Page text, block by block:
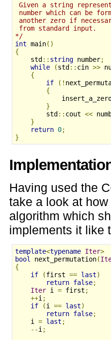
Given a string
number which can be
another zero if
from standard input.
*/
int main()
{
std :: string number;
while
(std :: cin >>
{
if
(!
{
}
std :: cout <<
}
return 0;
}
Having used the
take a look at
algorithm which
implements it like
template<typename Iter>
bool
next_permutation(
{
if
(first == last)
return false;
Iter i = first ;
++i ;
if
(i == last)
return false;
i = last ;
--i ;